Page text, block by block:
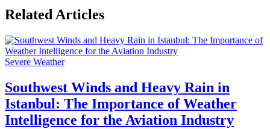
Related Articles
Severe Weather
Southwest Winds and Heavy Rain in
Istanbul: The Importance of Weather
Intelligence for the Aviation Industry